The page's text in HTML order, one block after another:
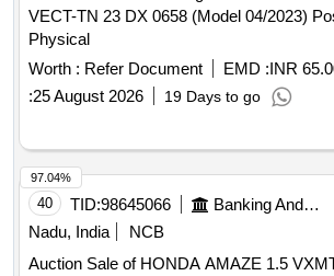
VECT-TN 23 DX 0658 (Model 04/2023)
Physical
Worth : Refer Document EMD :INR
:25 August 2026 19 Days to go
40 TID:98645066 Banking And Mutual Funds And Leasings
Nadu, India
NCB
Auction Sale of HONDA AMAZE 1.5
97.04%